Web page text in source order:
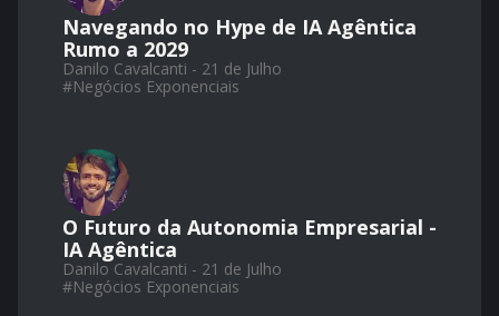
Navegando no Hype de IA Agêntica
Rumo a 2029
Danilo Cavalcanti - 21 de Julho
#Negócios Exponenciais
O Futuro da Autonomia Empresarial -
IA Agêntica
Danilo Cavalcanti - 21 de Julho
#Negócios Exponenciais